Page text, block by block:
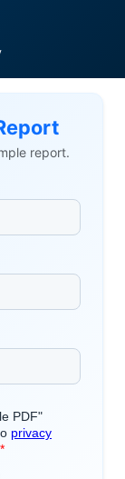
report.